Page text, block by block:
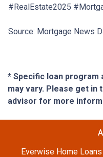
#RealEstate2025
Source: Mortgage News
* Specific loan program
may vary. Please get in
advisor for more
Everwise Home